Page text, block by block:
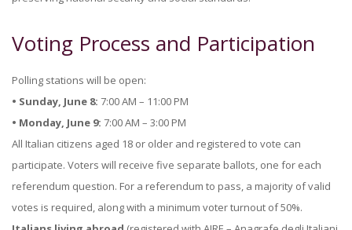
Voting Process and Participation
Polling stations will be open:
• Sunday, June 8: 7:00 AM – 11:00 PM
• Monday, June 9: 7:00 AM – 3:00 PM
All Italian citizens aged 18 or older and registered to vote can
participate. Voters will receive five separate ballots, one for each
referendum question. For a referendum to pass, a majority of valid
votes is required, along with a minimum voter turnout of 50%.